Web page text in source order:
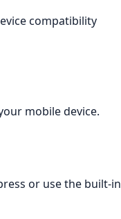
compatibility
mobile device.
or use the built-in